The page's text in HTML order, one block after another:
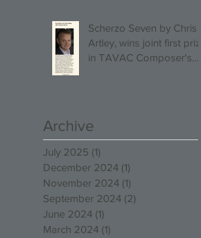
Scherzo Seven by Chris
Artley, wins joint first prize
in TAVAC Composer's
Archive
July 2025 (1)
December 2024 (1)
November 2024 (1)
September 2024 (2)
June 2024 (1)
March 2024 (1)